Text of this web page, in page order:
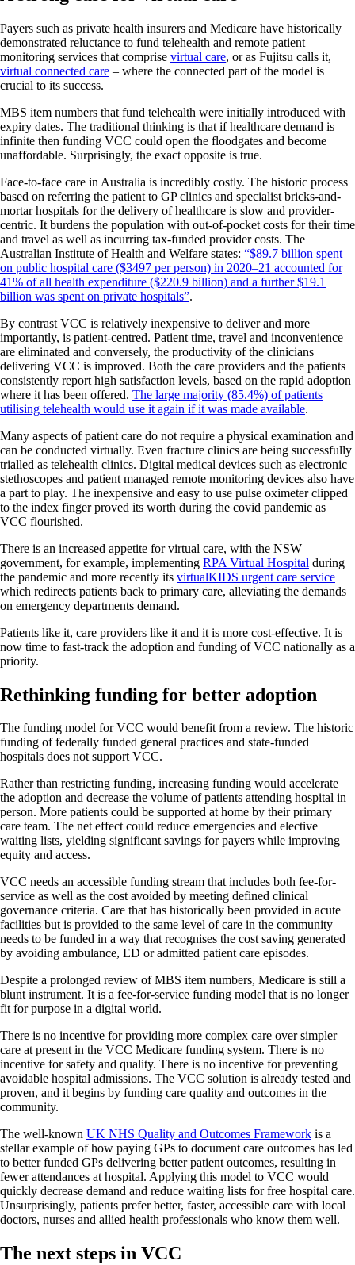
Payers such as private health insurers and Medicare have historically
demonstrated reluctance to fund telehealth and remote patient
monitoring services that comprise virtual care, or as Fujitsu calls it,
virtual connected care – where the connected part of the model is
crucial to its success.
MBS item numbers that fund telehealth were initially introduced with
expiry dates. The traditional thinking is that if healthcare demand is
infinite then funding VCC could open the floodgates and become
unaffordable. Surprisingly, the exact opposite is true.
Face-to-face care in Australia is incredibly costly. The historic process
based on referring the patient to GP clinics and specialist bricks-and-
mortar hospitals for the delivery of healthcare is slow and provider-
centric. It burdens the population with out-of-pocket costs for their time
and travel as well as incurring tax-funded provider costs. The
Australian Institute of Health and Welfare states: “$89.7 billion spent
on public hospital care ($3497 per person) in 2020–21 accounted for
41% of all health expenditure ($220.9 billion) and a further $19.1
billion was spent on private hospitals”.
By contrast VCC is relatively inexpensive to deliver and more
importantly, is patient-centred. Patient time, travel and inconvenience
are eliminated and conversely, the productivity of the clinicians
delivering VCC is improved. Both the care providers and the patients
consistently report high satisfaction levels, based on the rapid adoption
where it has been offered. The large majority (85.4%) of patients
utilising telehealth would use it again if it was made available.
Many aspects of patient care do not require a physical examination and
can be conducted virtually. Even fracture clinics are being successfully
trialled as telehealth clinics. Digital medical devices such as electronic
stethoscopes and patient managed remote monitoring devices also have
a part to play. The inexpensive and easy to use pulse oximeter clipped
to the index finger proved its worth during the covid pandemic as
VCC flourished.
There is an increased appetite for virtual care, with the NSW
government, for example, implementing RPA Virtual Hospital during
the pandemic and more recently its virtualKIDS urgent care service
which redirects patients back to primary care, alleviating the demands
on emergency departments demand.
Patients like it, care providers like it and it is more cost-effective. It is
now time to fast-track the adoption and funding of VCC nationally as a
priority.
Rethinking funding for better adoption
The funding model for VCC would benefit from a review. The historic
funding of federally funded general practices and state-funded
hospitals does not support VCC.
Rather than restricting funding, increasing funding would accelerate
the adoption and decrease the volume of patients attending hospital in
person. More patients could be supported at home by their primary
care team. The net effect could reduce emergencies and elective
waiting lists, yielding significant savings for payers while improving
equity and access.
VCC needs an accessible funding stream that includes both fee-for-
service as well as the cost avoided by meeting defined clinical
governance criteria. Care that has historically been provided in acute
facilities but is provided to the same level of care in the community
needs to be funded in a way that recognises the cost saving generated
by avoiding ambulance, ED or admitted patient care episodes.
Despite a prolonged review of MBS item numbers, Medicare is still a
blunt instrument. It is a fee-for-service funding model that is no longer
fit for purpose in a digital world.
There is no incentive for providing more complex care over simpler
care at present in the VCC Medicare funding system. There is no
incentive for safety and quality. There is no incentive for preventing
avoidable hospital admissions. The VCC solution is already tested and
proven, and it begins by funding care quality and outcomes in the
community.
The well-known UK NHS Quality and Outcomes Framework is a
stellar example of how paying GPs to document care outcomes has led
to better funded GPs delivering better patient outcomes, resulting in
fewer attendances at hospital. Applying this model to VCC would
quickly decrease demand and reduce waiting lists for free hospital care.
Unsurprisingly, patients prefer better, faster, accessible care with local
doctors, nurses and allied health professionals who know them well.
The next steps in VCC